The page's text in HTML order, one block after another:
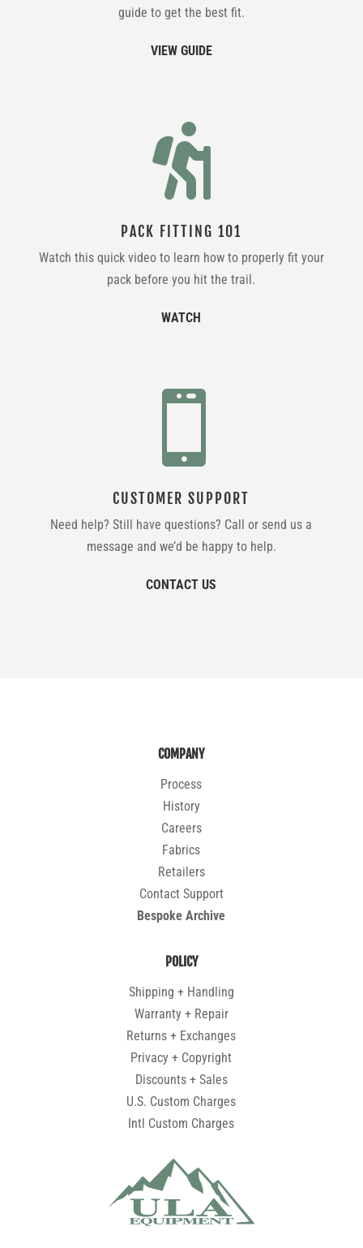
guide to get the best fit.
VIEW GUIDE

PACK FITTING 101
Watch this quick video to learn how to properly fit your
pack before you hit the trail.
WATCH

CUSTOMER SUPPORT
Need help? Still have questions? Call or send us a
message and we’d be happy to help.
CONTACT US
COMPANY
Process
History
Careers
Fabrics
Retailers
Contact Support
Bespoke Archive
POLICY
Shipping + Handling
Warranty + Repair
Returns + Exchanges
Privacy + Copyright
Discounts + Sales
U.S. Custom Charges
Intl Custom Charges